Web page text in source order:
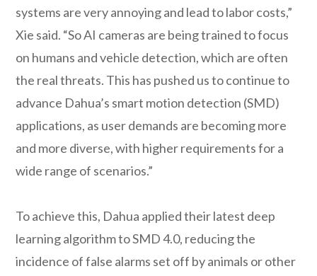
systems are very annoying and lead to labor costs,”
Xie said. “So AI cameras are being trained to focus
on humans and vehicle detection, which are often
the real threats. This has pushed us to continue to
advance Dahua’s smart motion detection (SMD)
applications, as user demands are becoming more
and more diverse, with higher requirements for a
wide range of scenarios.”
To achieve this, Dahua applied their latest deep
learning algorithm to SMD 4.0, reducing the
incidence of false alarms set off by animals or other